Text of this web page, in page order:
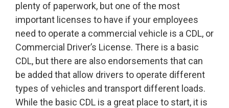
plenty of paperwork, but one of the most
important licenses to have if your employees
need to operate a commercial vehicle is a CDL, or
Commercial Driver’s License. There is a basic
CDL, but there are also endorsements that can
be added that allow drivers to operate different
types of vehicles and transport different loads.
While the basic CDL is a great place to start, it is